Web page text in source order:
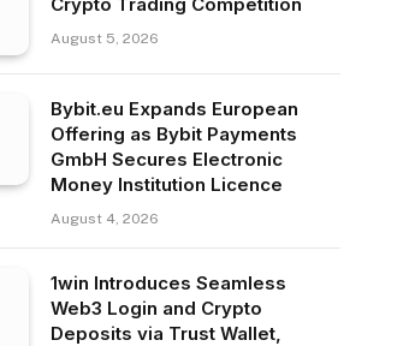
August 5, 2026
Bybit.eu Expands European
Offering as Bybit Payments
GmbH Secures Electronic
Money Institution Licence
August 4, 2026
1win Introduces Seamless
Web3 Login and Crypto
Deposits via Trust Wallet,